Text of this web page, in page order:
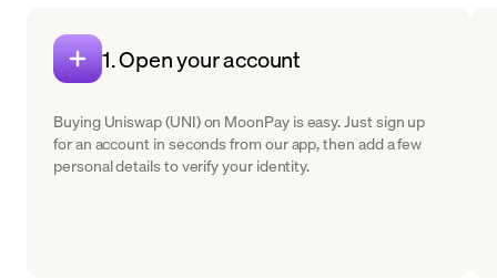
1. Open your account
Buying Uniswap (UNI) on MoonPay is easy. Just sign up
for an account in seconds from our app, then add a few
personal details to verify your identity.